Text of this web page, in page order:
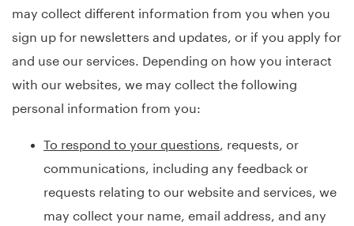
may collect different information from you when you
sign up for newsletters and updates, or if you apply for
and use our services. Depending on how you interact
with our websites, we may collect the following
personal information from you:
To respond to your questions , requests, or
communications, including any feedback or
requests relating to our website and services, we
may collect your name, email address, and any